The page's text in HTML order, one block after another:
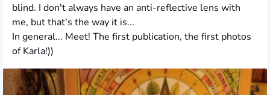
blind. I don't always have an anti-reflective lens with
me, but that's the way it is...
In general... Meet! The first publication, the first photos
of Karla!))